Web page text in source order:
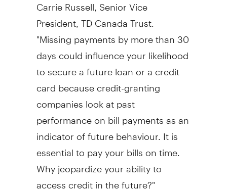
President, TD Canada Trust.
"Missing payments by more than 30
days could influence your likelihood
to secure a future loan or a credit
card because credit-granting
companies look at past
performance on bill payments as an
indicator of future behaviour. It is
essential to pay your bills on time.
Why jeopardize your ability to
access credit in the future?"